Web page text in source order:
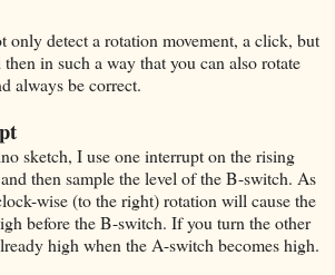
only detect a rotation movement, a click, but
in such a way that you can also rotate
always be correct.
sketch, I use one interrupt on the rising
then sample the level of the B-switch. As
wise (to the right) rotation will cause the
before the B-switch. If you turn the other
high when the A-switch becomes high.